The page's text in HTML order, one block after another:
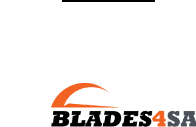
$362.25
on
the